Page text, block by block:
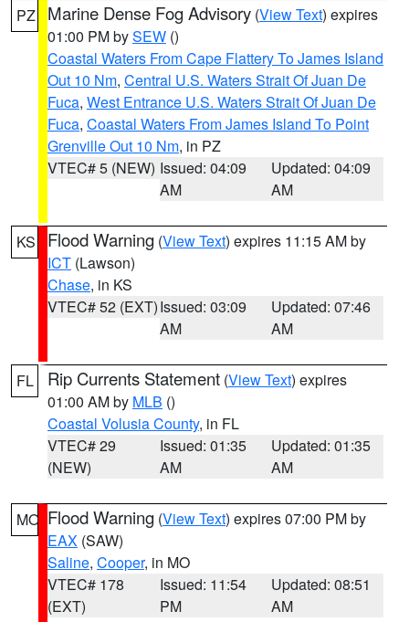
PZ Marine Dense Fog Advisory (View Text) expires
01:00 PM bySEW ()
Coastal Waters From Cape Flattery To James Island
Out 10 Nm, Central U.S. Waters Strait Of Juan De
Fuca, West Entrance U.S. Waters Strait Of Juan De
Fuca, Coastal Waters From James Island To Point
Grenville Out 10 Nm, in PZ
VTEC# 5 (NEW) Issued: 04:09
AM
Updated: 04:09
AM
KS Flood Warning (View Text) expires 11:15 AM by
ICT (Lawson)
Chase, in KS
VTEC# 52 (EXT)Issued: 03:09
AM
Updated: 07:46
AM
FL Rip Currents Statement (View Text) expires
01:00 AM by MLB ()
Coastal Volusia County, in FL
VTEC# 29
(NEW)
Issued: 01:35
AM
Updated: 01:35
AM
MO Flood Warning (View Text) expires 07:00 PM by
EAX (SAW)
Saline, Cooper, in MO
VTEC# 178
(EXT)
Issued: 11:54
PM
Updated: 08:51
AM